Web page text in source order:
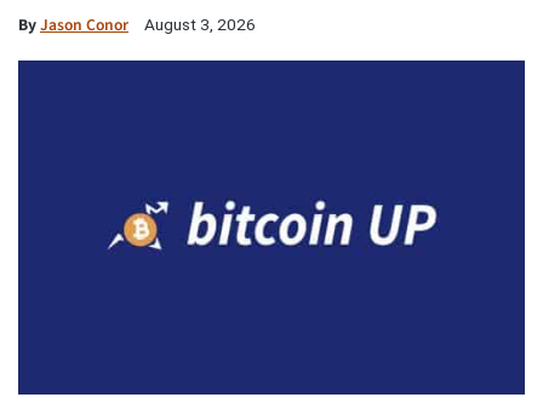
ByJason Conor August 3, 2026